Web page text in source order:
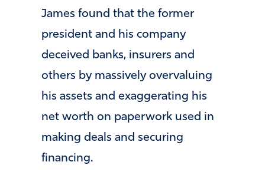
James found that the former
president and his company
deceived banks, insurers and
others by massively overvaluing
his assets and exaggerating his
net worth on paperwork used in
making deals and securing
financing.